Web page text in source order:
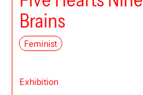
Brains
Feminist
Exhibition